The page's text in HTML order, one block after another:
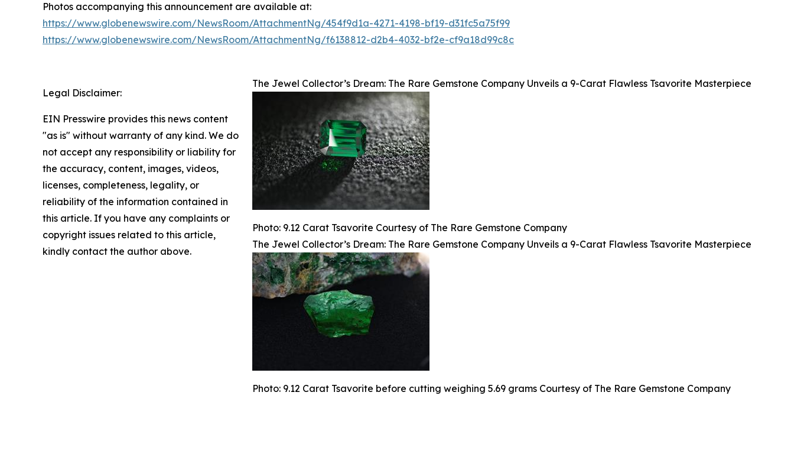
Photos accompanying this announcement are available at:
https://www.globenewswire.com/NewsRoom/AttachmentNg/454f9d1a-4271-4198-bf19-d31fc5a75f99
https://www.globenewswire.com/NewsRoom/AttachmentNg/f6138812-d2b4-4032-bf2e-cf9a18d99c8c
The Jewel Collector’s Dream: The Rare Gemstone Company Unveils a 9-Carat Flawless Tsavorite Masterpiece
Photo: 9.12 Carat Tsavorite Courtesy of The Rare Gemstone Company
The Jewel Collector’s Dream: The Rare Gemstone Company Unveils a 9-Carat Flawless Tsavorite Masterpiece
Photo: 9.12 Carat Tsavorite before cutting weighing 5.69 grams Courtesy of The Rare Gemstone Company
Legal Disclaimer:
EIN Presswire provides this news content
"as is" without warranty of any kind. We do
not accept any responsibility or liability for
the accuracy, content, images, videos,
licenses, completeness, legality, or
reliability of the information contained in
this article. If you have any complaints or
copyright issues related to this article,
kindly contact the author above.